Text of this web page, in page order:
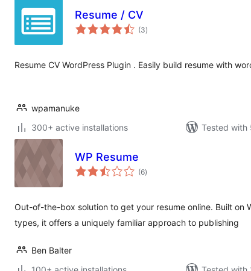
Resume / CV
(3total
ratings
)
Resume CV WordPress Plugin . Easily build resume with
wpamanuke
300+ active installations
Tested with
WP Resume
(6total
ratings
)
Out-of-the-box solution to get your resume online. Built on
types, it offers a uniquely familiar approach to publishing
Ben Balter